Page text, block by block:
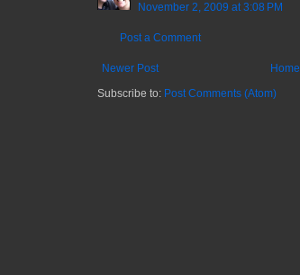
November 2, 2009 at 3:08 PM
Post a Comment
Newer Post
Home
Subscribe to: Post Comments (Atom)